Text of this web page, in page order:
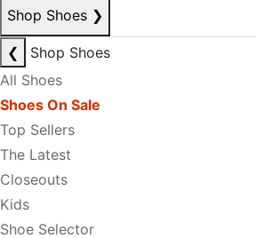
Shop Shoes ❯
❮
Shop Shoes
All Shoes
Shoes On Sale
Top Sellers
The Latest
Closeouts
Kids
Shoe Selector